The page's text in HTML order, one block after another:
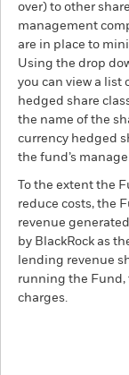
over) to other
management
are in place to
Using the drop
you can view a list
hedged share
the name of the
currency hedged
the fund’s
To the extent the
reduce costs, the
revenue
by BlackRock as
lending revenue
running the Fund,
charges.